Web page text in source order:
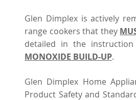
Glen Dimplex is actively
range cookers that they
detailed in the instruction
MONOXIDE BUILD-UP.
Glen Dimplex Home
Product Safety and